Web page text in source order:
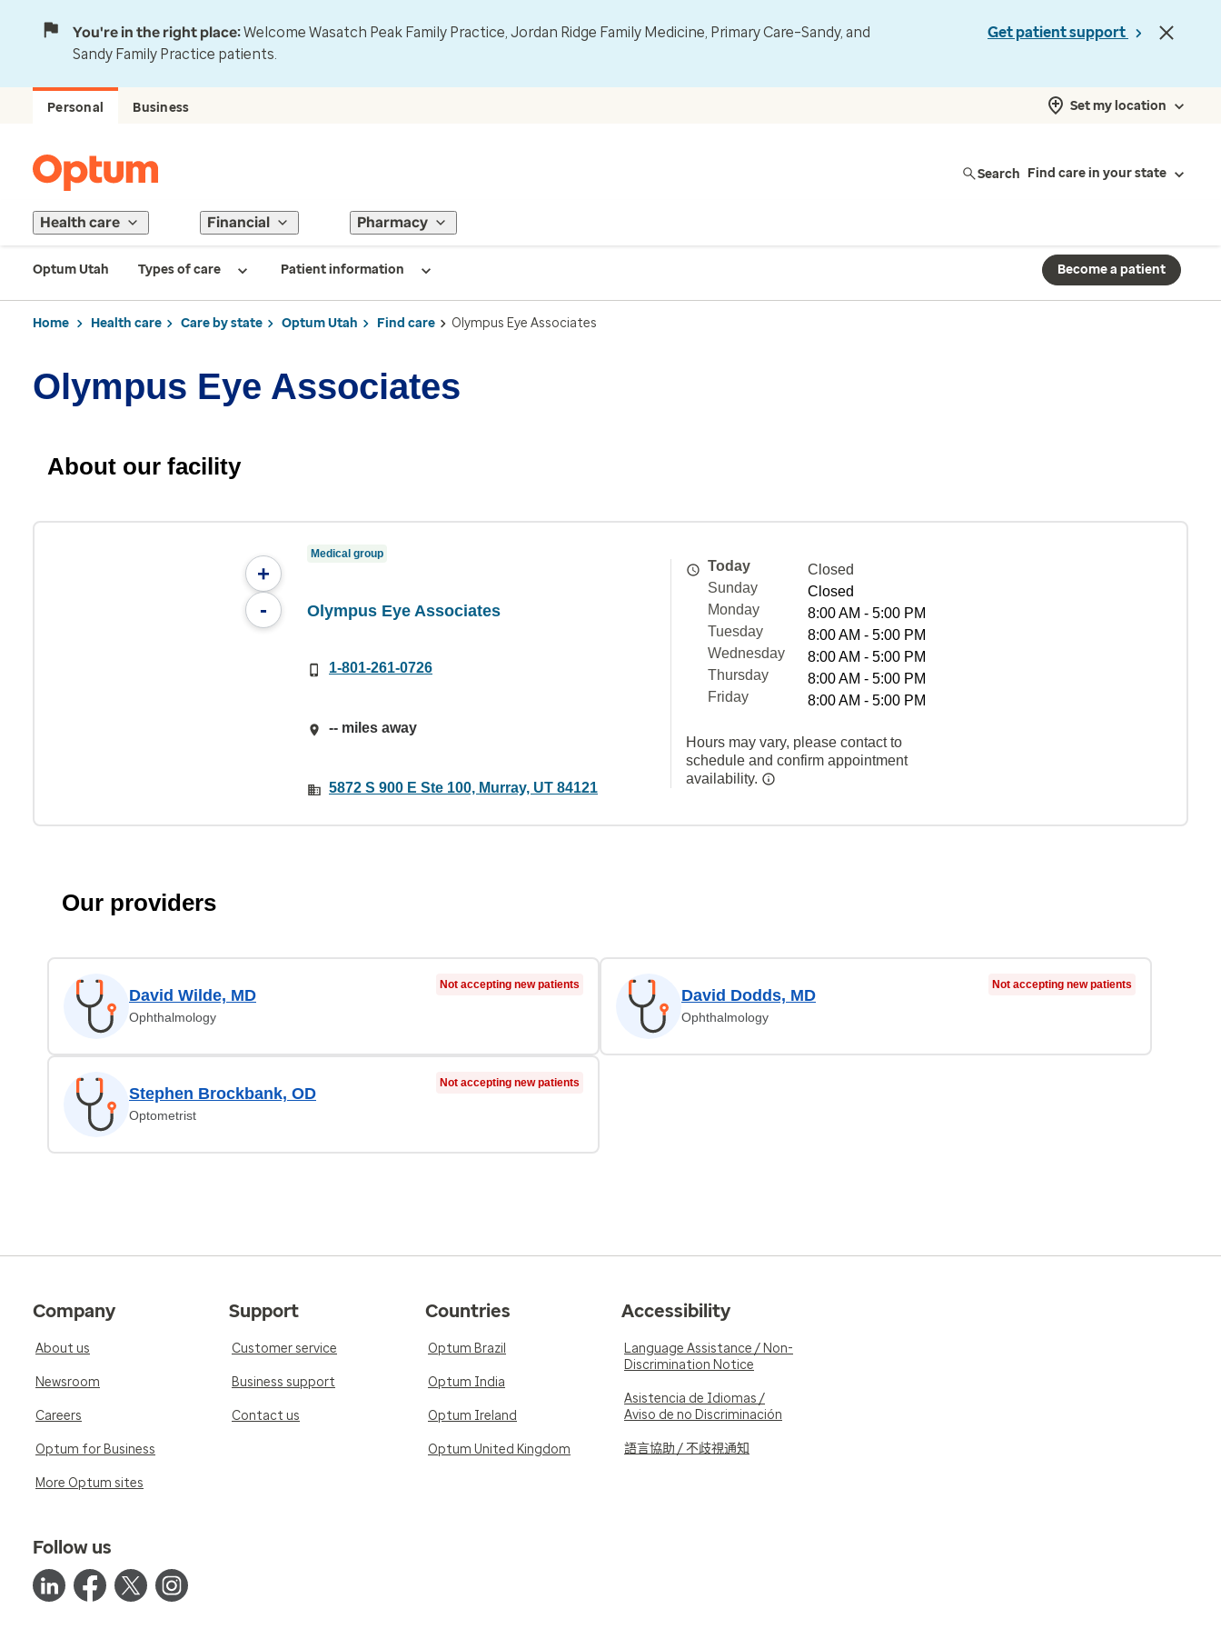
You're in the right place:Welcome Wasatch Peak Family Practice, Jordan Ridge Family Medicine, Primary Care–Sandy, and
Sandy Family Practice patients.
Get patient support
Personal Business Set my location
Search Find care in your state
Health care Financial Pharmacy
Optum Utah Types of care Patient information Become a patient
Home Health care Care by state Optum Utah Find care Olympus Eye Associates
Olympus Eye Associates
About our facility
+
-
Medical group
Olympus Eye Associates
1-801-261-0726
-- miles away
5872 S 900 E Ste 100, Murray, UT 84121
Today
Closed
Sunday
Closed
Monday
8:00 AM - 5:00 PM
Tuesday
8:00 AM - 5:00 PM
Wednesday
8:00 AM - 5:00 PM
Thursday
8:00 AM - 5:00 PM
Friday
8:00 AM - 5:00 PM
Hours may vary, please contact to
schedule and confirm appointment
availability.
Our providers
David Wilde, MD
Ophthalmology
Not accepting new patients
David Dodds, MD
Ophthalmology
Not accepting new patients
Stephen Brockbank, OD
Optometrist
Not accepting new patients
Company
About us
Newsroom
Careers
Optum for Business
More Optum sites
Support
Customer service
Business support
Contact us
Countries
Optum Brazil
Optum India
Optum Ireland
Optum United Kingdom
Accessibility
Language Assistance / Non-
Discrimination Notice
Asistencia de Idiomas /
Aviso de no Discriminación
語言協助 / 不歧視通知
Follow us